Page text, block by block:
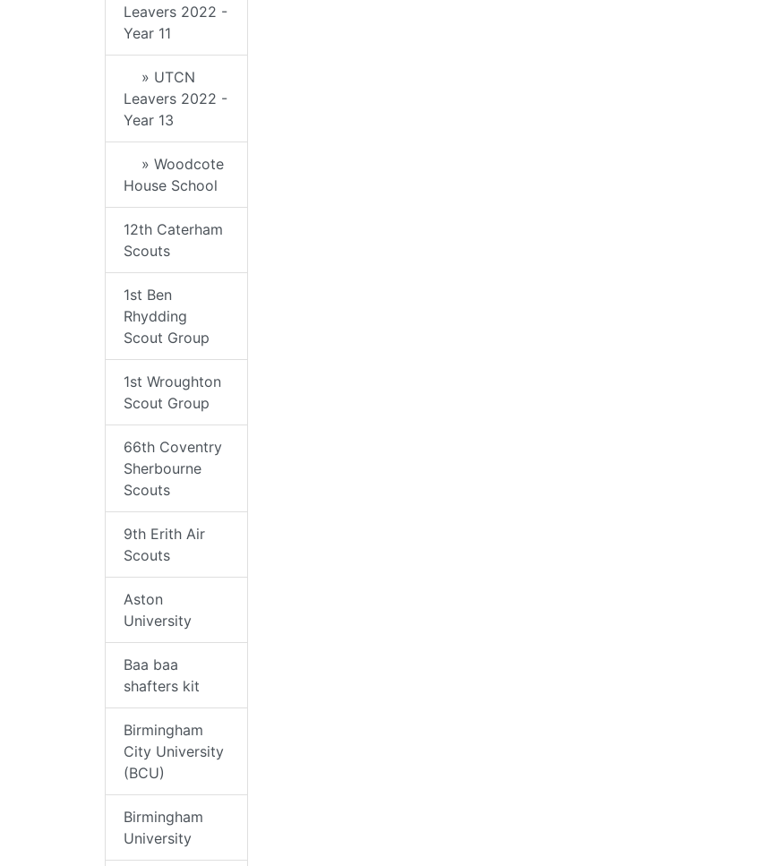
Leavers 2022 -
Year 11
» UTCN
Leavers 2022 -
Year 13
» Woodcote
House School
12th Caterham
Scouts
1st Ben
Rhydding
Scout Group
1st Wroughton
Scout Group
66th Coventry
Sherbourne
Scouts
9th Erith Air
Scouts
Aston
University
Baa baa
shafters kit
Birmingham
City University
(BCU)
Birmingham
University